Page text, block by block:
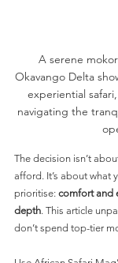
A serene
Okavango Delta
experiential
navigating the
The decision isn’t
afford. It’s about what
prioritise: comfort and
depth. This article
don’t spend top-tier